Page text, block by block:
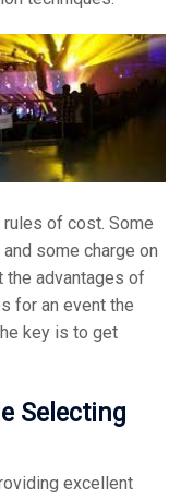
of cost. Some
some charge on
the advantages of
for an event the
key is to get
Selecting
excellent